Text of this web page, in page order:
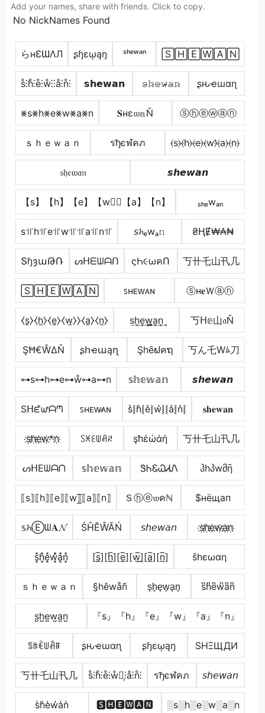
Add your names, share with friends. Click to copy.
No NickNames Found
らнƐƜΛЛ ʂɧɛῳąŋ ˢʰᵉʷᵃⁿ 🅂🄷🄴🅆🄰🄽
s̊⫶h̊⫶e̊⫶ẘ⫶⫶å⫶n̊⫶ 𝘀𝗵𝗲𝘄𝗮𝗻 𝚜̷𝚑̷𝚎̷𝚠̷̴𝚊̷𝚗̷ ʂԋҽɯαɳ
⨳s⨳h⨳e⨳w⨳a⨳n 𝐒нε𝔴𝕒Ň ⓢⓗⓔⓦⓐⓝ
ｓｈｅｗａｎ รђєฬคภ ⦑s⦒⦑h⦒⦑e⦒⦑w⦒̂⦑a⦒⦑n⦒
𝔰𝔥𝔢𝔴𝔞𝔫 𝙨𝙝𝙚𝙬𝙖𝙣
【s】【h】【e】【w】⃣【a】【n】 ₛₕₑwₐₙ
s꜉꜍h꜉꜍e꜉꜍w꜉꜍꜉꜍a꜉꜍n꜉꜍ 𝘴𝓱ₑwₐ𝚗 ₴ⱧɆ₩₳₦
ՏɧȝաԹՌ ᔕᕼᗴᗯᗩᑎ ςҺ૯ωคՈ 丂卄乇山卂几
🅂🄷🄴🅆🄰🄽 ꜱʜᴇᴡᴀɴ ⓢн𝐞Ｗⓐⓝ
⧼s̼⧽⧼h̼⧽⧼e̼⧽⧼w̼⧽⧽⧼a̼⧽⧼n̼⧽ s͢h͢e͢w̳͢a͢n͢ 丂ᕼ𝕖山𝔞Ň
ŞĦ€ŴΔŇ ʂհҽաąղ Şhēຟคຖ 丂ん乇Wﾑ刀
⊶s⊶h⊶e⊶ẘ⊶a⊶n 𝕤𝕙𝕖𝕨𝕒𝕟 𝙨𝙝𝙚𝙬𝙖𝙣
Sᕼᘿᘺᗩᘉ ꜱʜᴇᴡ̷ᴀɴ s͛⦚h͛⦚e͛⦚w͛⦚⦚a͛⦚n͛⦚ 𝐬𝐡𝐞𝐰𝐚𝐧
s҉h҉e҉w҉*n҉ ꇙꁝꏂꅐꋬꋊ şħέώάή 丂卄乇山卂几
ᔕᕼEᗯᗩᑎ 𝕤𝕙𝕖𝕨𝕒𝕟 ᏕᏂᏋᏇᏗᏁ ჰhპwმῆ
⟦s⟧⟦h⟧⟦e⟧⟦w⟧̲̅⟦a⟧⟦n⟧ Ｓⓗⓔ𝔴คℕ $нёщап
𝕤𝓱Ⓔᗯ𝐀𝓝 ŚĤĔŴĂŃ 𝘴𝘩𝘦𝘸𝘢𝘯 s҉h҉e҉w҉a҉n҉
s͓̽h͓̽e͓̽w͓̽̾a͓̽n͓̽ [s̲̅][h̲̅][e̲̅][w̲̅]̼[a̲̅][n̲̅] šhεωαη
ｓｈｅｗａｎ §hêwåñ s̟h̟e̟w̟a̟n̟ s͆h͆e͆w͆a͆n͆
s̺h̺e̺w̺a̺n̺ 『s』『h』『e』『w』『a』『n』
ꌚꑛꍟꅐꋫꁹ ʂԋҽɯαɳ ʂɧɛῳąŋ SHΞЩДИ
丂卄乇山卂几 s̊⫶h̊⫶e̊⫶ẘ⫶͎⫶å⫶n̊⫶ รђєฬคภ 𝘴𝘩𝘦𝘸𝘢𝘯
s̾h̾e̾w̾a̾n̾ 🆂🅷🅴🆆🅰🅽 ░s░h░e░w░a░n